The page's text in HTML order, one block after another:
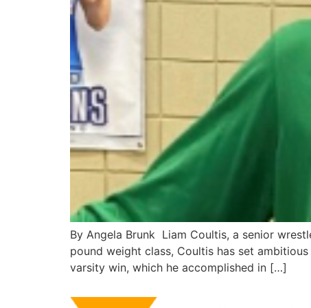
By Angela Brunk Liam Coultis, a senior
pound weight class, Coultis has set
varsity win, which he accomplished in […]